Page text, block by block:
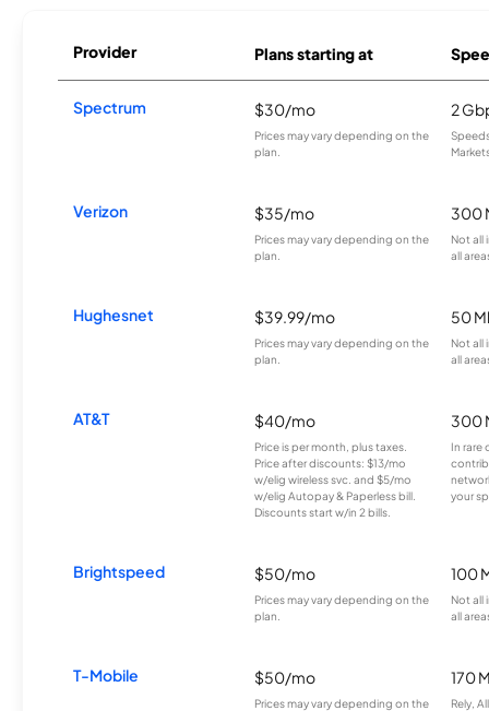
Provider Plans starting at
Spectrum $30/mo
Prices may vary depending on the
plan.
2
Verizon $35/mo
Prices may vary depending on the
plan.
300
Not all
all
Hughesnet $39.99/mo
Prices may vary depending on the
plan.
50
Not all
all
AT&T $40/mo
Price is per month, plus taxes.
Price after discounts: $13/mo
w/elig wireless svc. and $5/mo
w/elig Autopay & Paperless bill.
Discounts start w/in 2 bills.
300
In rare
your
Brightspeed $50/mo
Prices may vary depending on the
plan.
100
Not all
all
T-Mobile $50/mo
Prices may vary depending on the
170
Rely,